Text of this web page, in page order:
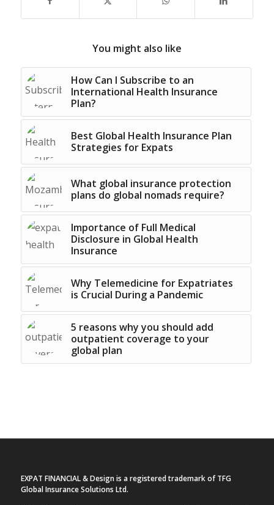
You might also like
How Can I Subscribe to an
International Health Insurance
Plan?
Best Global Health Insurance Plan
Strategies for Expats
What global insurance protection
plans do global nomads require?
Importance of Full Medical
Disclosure in Global Health
Insurance
Why Telemedicine for Expatriates
is Crucial During a Pandemic
5 reasons why you should add
outpatient coverage to your
global plan
EXPAT FINANCIAL & Design is a registered trademark of TFG
Global Insurance Solutions Ltd.